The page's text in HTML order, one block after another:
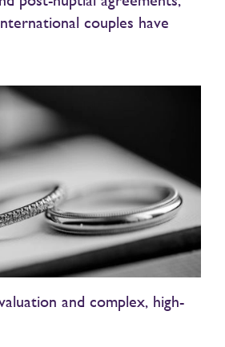
couples have
and complex, high-